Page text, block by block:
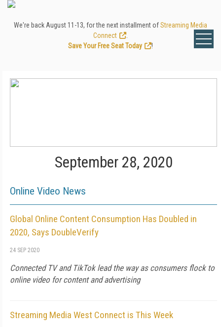
We're back August 11-13, for the next installment ofStreaming Media
Connect
Save Your Free Seat Today
!
September 28, 2020
Online Video News
Global Online Content Consumption Has Doubled in
2020, Says DoubleVerify
24 SEP 2020
Connected TV and TikTok lead the way as consumers flock to
online video for content and advertising
Streaming Media West Connect is This Week